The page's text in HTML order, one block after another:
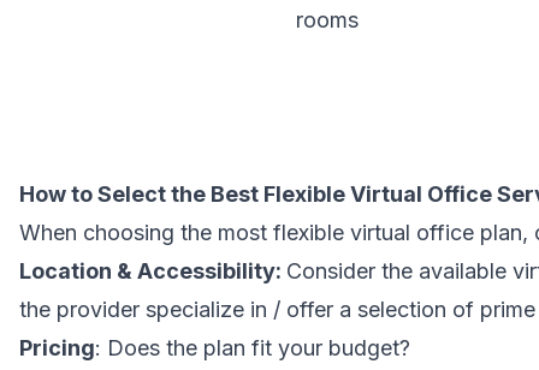
rooms
How to Select the Best Flexible Virtual Office
When choosing the most flexible virtual office plan,
Location & Accessibility: Consider the available
the provider specialize in / offer a selection of
Pricing: Does the plan fit your budget?